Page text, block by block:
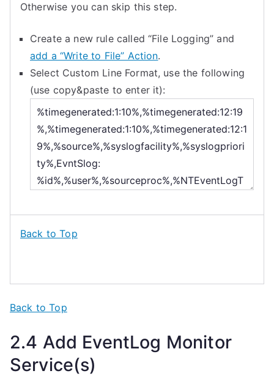
Otherwise you can skip this step.
Create a new rule called “File Logging” and
add a “Write to File” Action.
Select Custom Line Format, use the following
(use copy&paste to enter it):
Back to Top
Back to Top
2.4 Add EventLog Monitor
Service(s)